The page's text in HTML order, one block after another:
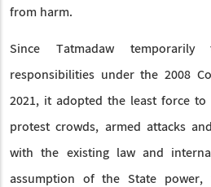
from harm.
Since Tatmadaw
responsibilities under the 2008
2021, it adopted the least force
protest crowds, armed attacks
with the existing law and
assumption of the State power,